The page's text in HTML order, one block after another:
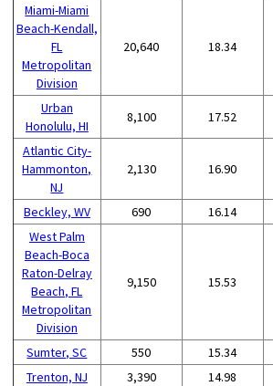
Miami-Miami
Beach-Kendall,
FL
Metropolitan
Division
20,640 18.34
Urban
Honolulu, HI
8,100 17.52
Atlantic City-
Hammonton,
NJ
2,130 16.90
Beckley, WV 690 16.14
West Palm
Beach-Boca
Raton-Delray
Beach, FL
Metropolitan
Division
9,150 15.53
Sumter, SC 550 15.34
Trenton, NJ
3,390 14.98